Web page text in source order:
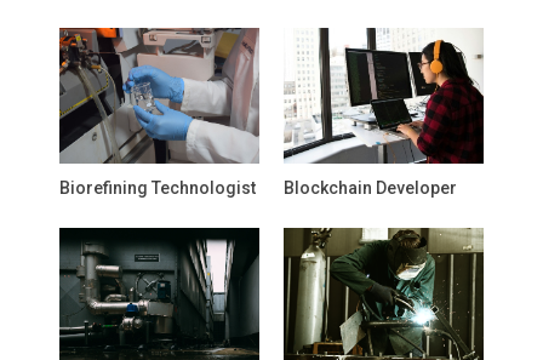
Biorefining Technologist Blockchain Developer